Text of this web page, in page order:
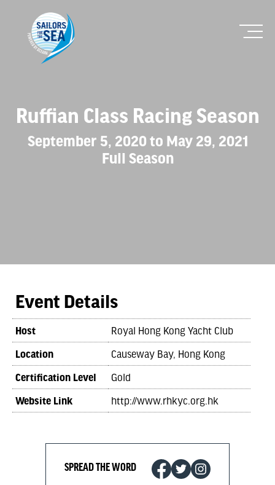
Ruffian Class Racing Season
September 5, 2020 to May 29, 2021
Full Season
Event Details
Host Royal Hong Kong Yacht Club
Location Causeway Bay, Hong Kong
Certification Level Gold
Website Link http://www.rhkyc.org.hk
SPREAD THE WORD